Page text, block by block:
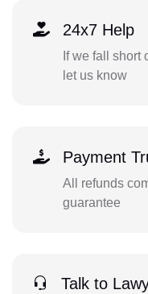
24x7 Help
If we fall short
let us know
Payment
All refunds
guarantee
Talk to